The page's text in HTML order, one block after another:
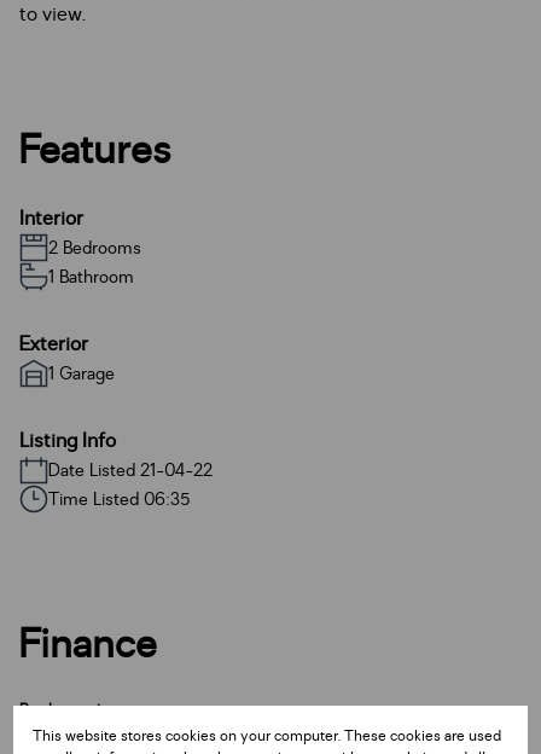
to view.
Features
Interior
2 Bedrooms
1 Bathroom
Exterior
1 Garage
Listing Info
Date Listed 21-04-22
Time Listed 06:35
Finance
Purchase price
R
This website stores cookies on your computer. These cookies are used